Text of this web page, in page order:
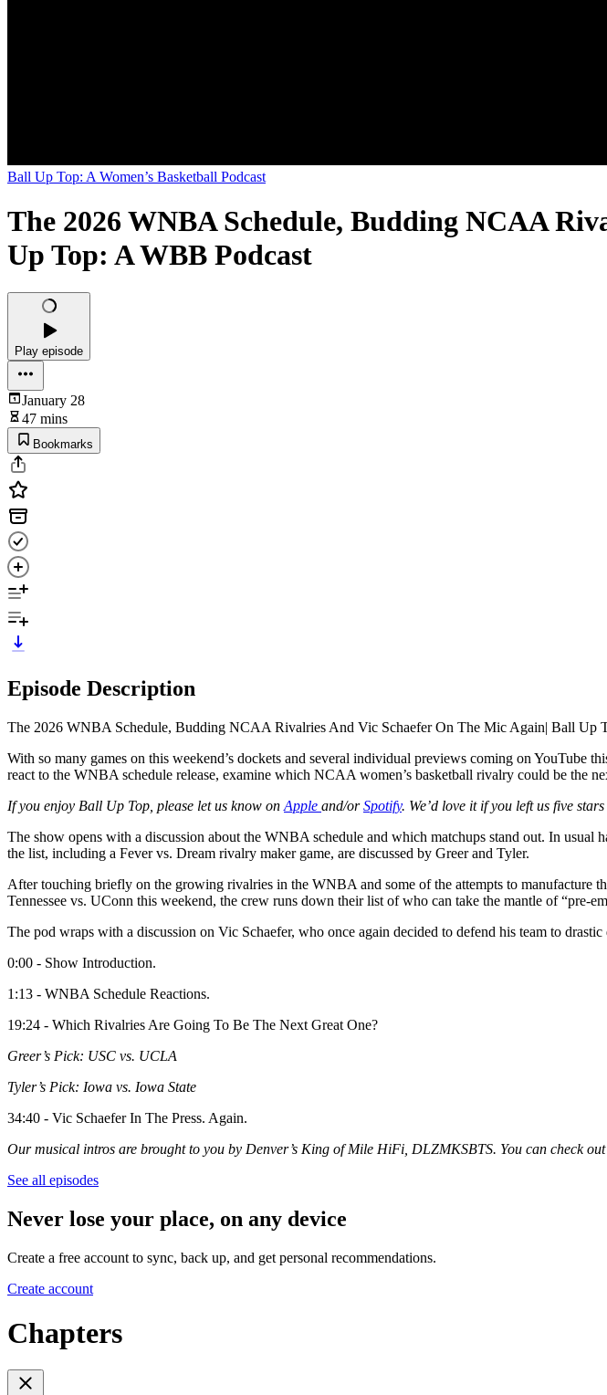
Ball Up Top: A Women’s Basketball Podcast
The 2026 WNBA Schedule, Budding NCAA
Up Top: A WBB Podcast
Play episode
January 28
47 mins
Bookmarks
Episode Description
The 2026 WNBA Schedule, Budding NCAA Rivalries And Vic Schaefer On The Mic Again| Ball Up
With so many games on this weekend’s dockets and several individual previews coming on
react to the WNBA schedule release, examine which NCAA women’s basketball rivalry could be the
If you enjoy Ball Up Top, please let us know on Apple and/orSpotify. We’d love it if you left us five
The show opens with a discussion about the WNBA schedule and which matchups stand out. In
the list, including a Fever vs. Dream rivalry maker game, are discussed by Greer and Tyler.
After touching briefly on the growing rivalries in the WNBA and some of the attempts to manufacture
Tennessee vs. UConn this weekend, the crew runs down their list of who can take the mantle of “pre-
The pod wraps with a discussion on Vic Schaefer, who once again decided to defend his team to
0:00 - Show Introduction.
1:13 - WNBA Schedule Reactions.
19:24 - Which Rivalries Are Going To Be The Next Great One?
Greer’s Pick: USC vs. UCLA
Tyler’s Pick: Iowa vs. Iowa State
34:40 - Vic Schaefer In The Press. Again.
Our musical intros are brought to you by Denver’s King of Mile HiFi, DLZMKSBTS. You can check
See all episodes
Never lose your place, on any device
Create a free account to sync, back up, and get personal recommendations.
Create account
Chapters